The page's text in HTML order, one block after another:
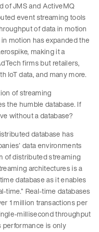
of JMS and ActiveMQ
event streaming tools
of data in motion
motion has expanded the
making it a
firms but retailers,
IoT data, and many more.
of streaming
the humble database. If
without a database?
database has
data environments
of distributed streaming
architectures is a
database as it enables
time.” Real-time databases
1 million transactions per
millisecond throughput
performance is only